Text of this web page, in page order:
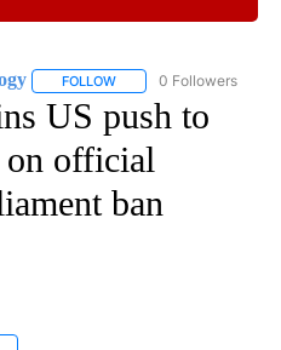
FOLLOW FOLLOW "CNN -
0 Followers
US push to
on official
ban